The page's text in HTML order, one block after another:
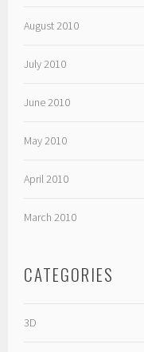
August 2010
July 2010
June 2010
May 2010
April 2010
March 2010
CATEGORIES
3D